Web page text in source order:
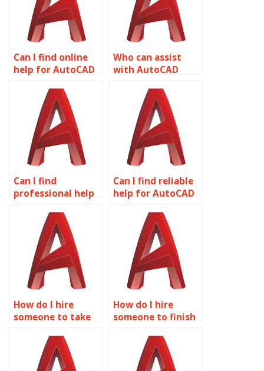
Can I find online
help for AutoCAD
Who can assist
with AutoCAD
Can I find
professional help
assignments?
Can I find reliable
help for AutoCAD
How do I hire
someone to take
project?
How do I hire
someone to finish
project?